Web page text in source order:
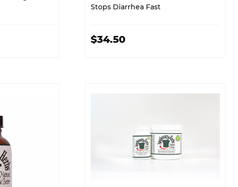
Stops Diarrhea Fast
$34.50